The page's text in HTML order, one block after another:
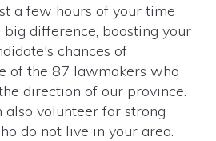
a few hours of your time
big difference, boosting your
chances of
of the 87 lawmakers who
direction of our province.
also volunteer for strong
do not live in your area.